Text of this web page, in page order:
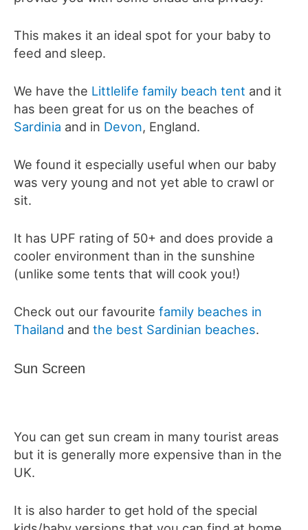
This makes it an ideal spot for your baby to
feed and sleep.
We have the Littlelife family beach tent and it
has been great for us on the beaches of
Sardinia and in Devon, England.
We found it especially useful when our baby
was very young and not yet able to crawl or
sit.
It has UPF rating of 50+ and does provide a
cooler environment than in the sunshine
(unlike some tents that will cook you!)
Check out our favourite family beaches in
Thailand and the best Sardinian beaches.
Sun Screen
You can get sun cream in many tourist areas
but it is generally more expensive than in the
UK.
It is also harder to get hold of the special